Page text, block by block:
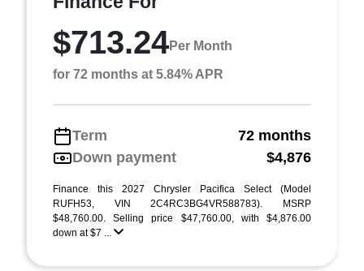
$713.24Per Month
for 72 months at 5.84% APR
Term
72 months
Down payment
$4,876
Finance this 2027 Chrysler Pacifica Select (Model
RUFH53, VIN 2C4RC3BG4VR588783). MSRP
$48,760.00. Selling price $47,760.00, with $4,876.00
down at $7 ...